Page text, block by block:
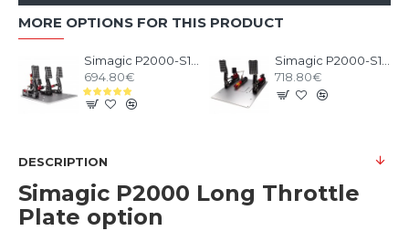
MORE OPTIONS FOR THIS PRODUCT
Simagic P2000-S100 3 Pedals
694.80€
Simagic P2000-S100RF 2 Pedals
718.80€
DESCRIPTION
Simagic P2000 Long Throttle
Plate option